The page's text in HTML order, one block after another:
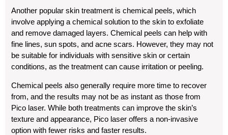
Another popular skin treatment is chemical peels, which
involve applying a chemical solution to the skin to exfoliate
and remove damaged layers. Chemical peels can help with
fine lines, sun spots, and acne scars. However, they may not
be suitable for individuals with sensitive skin or certain
conditions, as the treatment can cause irritation or peeling.
Chemical peels also generally require more time to recover
from, and the results may not be as instant as those from
Pico laser. While both treatments can improve the skin’s
texture and appearance, Pico laser offers a non-invasive
option with fewer risks and faster results.